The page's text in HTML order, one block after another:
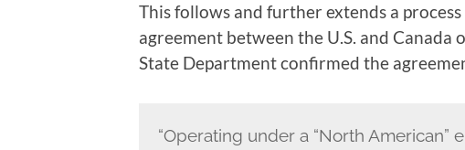
This follows and further extends a
agreement between the U.S. and Canada
State Department confirmed the
“Operating under a “North American”